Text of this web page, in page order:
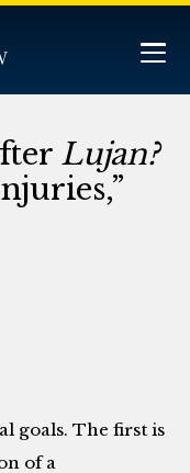
Lujan?
goals. The first is
of a